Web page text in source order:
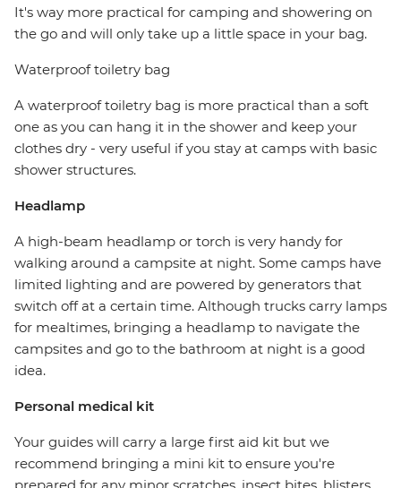
It's way more practical for camping and showering on
the go and will only take up a little space in your bag.
Waterproof toiletry bag
A waterproof toiletry bag is more practical than a soft
one as you can hang it in the shower and keep your
clothes dry - very useful if you stay at camps with basic
shower structures.
Headlamp
A high-beam headlamp or torch is very handy for
walking around a campsite at night. Some camps have
limited lighting and are powered by generators that
switch off at a certain time. Although trucks carry lamps
for mealtimes, bringing a headlamp to navigate the
campsites and go to the bathroom at night is a good
idea.
Personal medical kit
Your guides will carry a large first aid kit but we
recommend bringing a mini kit to ensure you're